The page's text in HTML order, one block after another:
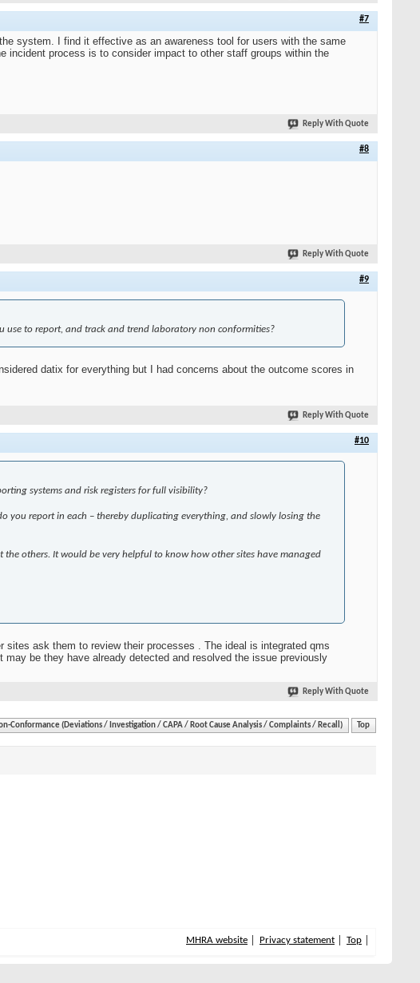
#7
system. I find it effective as an awareness tool for users with the same
incident process is to consider impact to other staff groups within the
Reply With Quote
#8
Reply With Quote
#9
use to report, and track and trend laboratory non conformities?
datix for everything but I had concerns about the outcome scores in
Reply With Quote
#10
systems and risk registers for full visibility?
you report in each – thereby duplicating everything, and slowly losing the
others. It would be very helpful to know how other sites have managed
sites ask them to review their processes . The ideal is integrated qms
be they have already detected and resolved the issue previously
Reply With Quote
Conformance (Deviations / Investigation / CAPA / Root Cause Analysis / Complaints / Recall) Top
MHRA website Privacy statement Top